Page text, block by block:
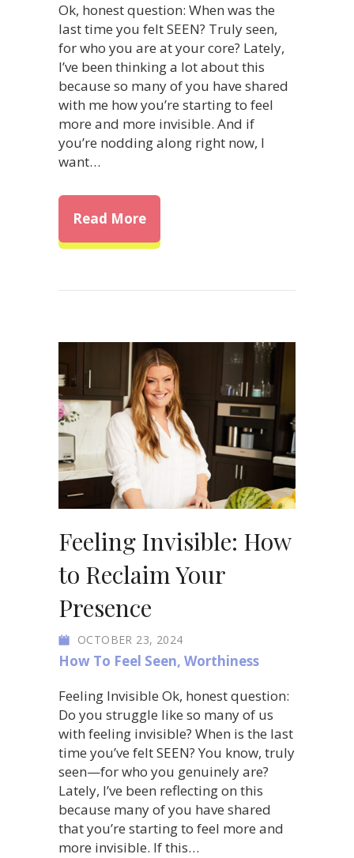
Ok, honest question: When was the
last time you felt SEEN? Truly seen,
for who you are at your core? Lately,
I’ve been thinking a lot about this
because so many of you have shared
with me how you’re starting to feel
more and more invisible. And if
you’re nodding along right now, I
want…
Read Moreabout Here’s How to Truly Be
Feeling Invisible: How
to Reclaim Your
Presence
OCTOBER 23, 2024
How To Feel Seen, Worthiness
Feeling Invisible Ok, honest question:
Do you struggle like so many of us
with feeling invisible? When is the last
time you’ve felt SEEN? You know, truly
seen—for who you genuinely are?
Lately, I’ve been reflecting on this
because many of you have shared
that you’re starting to feel more and
more invisible. If this…